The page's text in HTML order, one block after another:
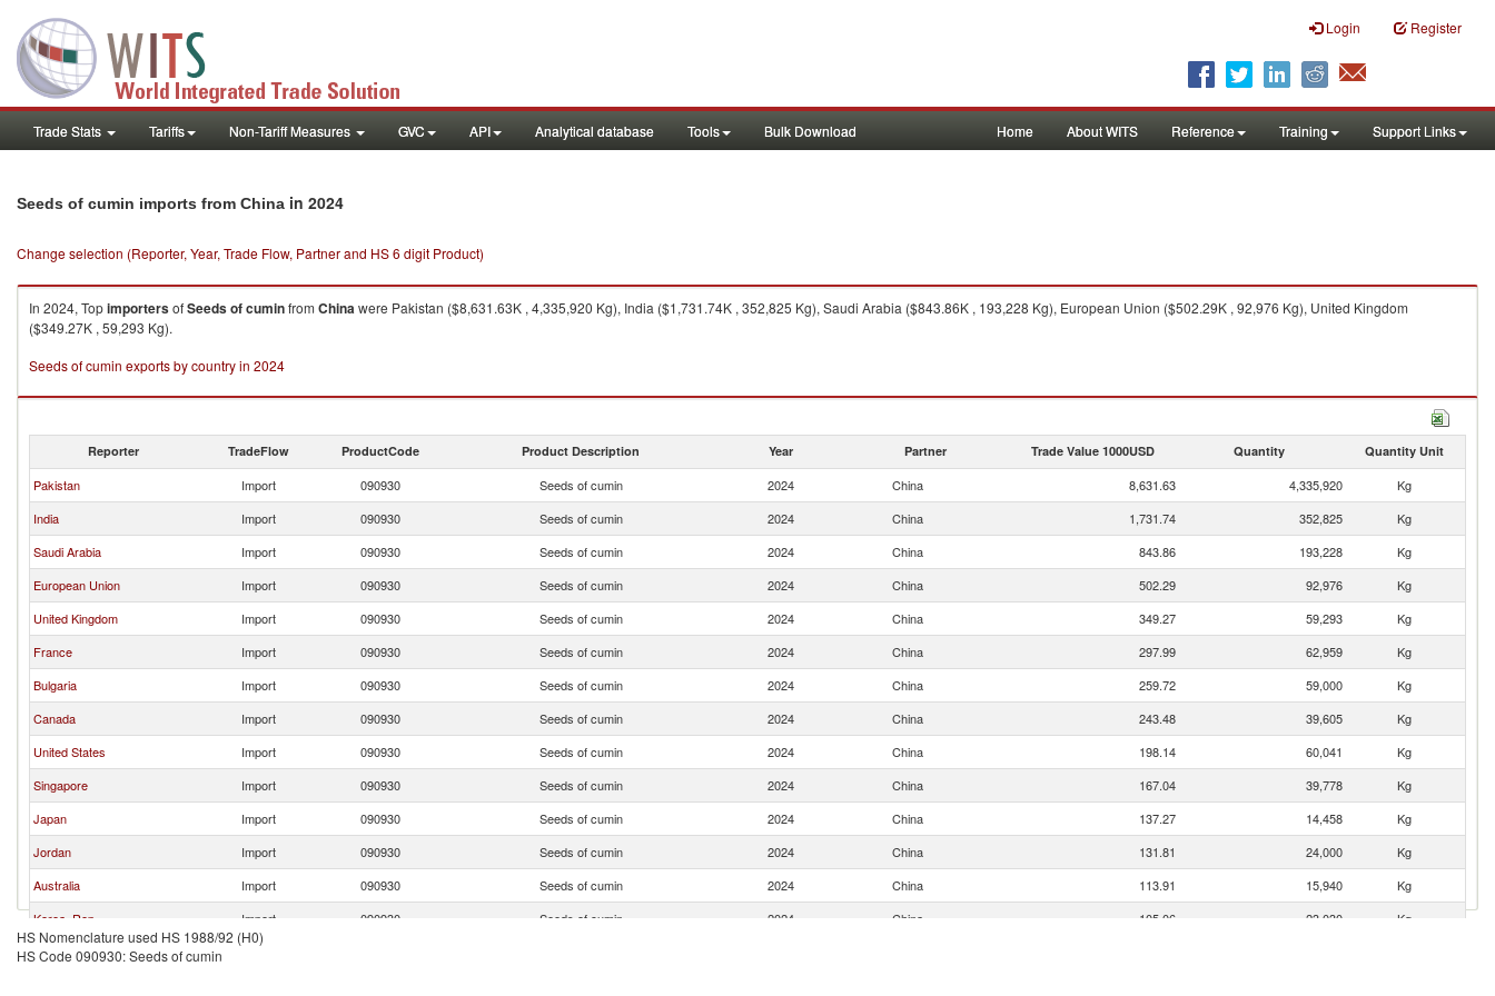
Login Register
Trade Stats Tariffs Non-Tariff Measures GVC API Analytical database Tools Bulk Download Home About WITS Reference Training Support Links
Seeds of cumin imports from China in 2024
Change selection (Reporter, Year, Trade Flow, Partner and HS 6 digit Product)
In 2024, TopimportersofSeeds of cuminfrom Chinawere Pakistan ($8,631.63K , 4,335,920 Kg), India ($1,731.74K , 352,825 Kg), Saudi Arabia ($843.86K , 193,228 Kg), European Union ($502.29K , 92,976 Kg), United Kingdom
($349.27K , 59,293 Kg).
Seeds of cumin exports by country in 2024
Reporter TradeFlow ProductCode Product Description Year Partner Trade Value 1000USD Quantity Quantity Unit
Pakistan Import 090930 Seeds of cumin 2024 China 8,631.63 4,335,920
Kg
India
Import 090930 Seeds of cumin 2024 China 1,731.74 352,825
Kg
Saudi Arabia
Import 090930 Seeds of cumin 2024 China 843.86 193,228
Kg
European Union
Import 090930 Seeds of cumin 2024 China 502.29 92,976
Kg
United Kingdom
Import 090930 Seeds of cumin 2024 China 349.27 59,293
Kg
France
Import 090930 Seeds of cumin 2024 China 297.99 62,959
Kg
Bulgaria
Import 090930 Seeds of cumin 2024 China 259.72 59,000
Kg
Canada
Import 090930 Seeds of cumin 2024 China 243.48 39,605
Kg
United States
Import 090930 Seeds of cumin 2024 China 198.14 60,041
Kg
Singapore
Import 090930 Seeds of cumin 2024 China 167.04 39,778
Kg
Japan
Import 090930 Seeds of cumin 2024 China 137.27 14,458
Kg
Jordan
Import 090930 Seeds of cumin 2024 China 131.81 24,000
Kg
Australia
Import 090930 Seeds of cumin 2024 China 113.91 15,940
Kg
Korea, Rep.
Import 090930 Seeds of cumin 2024 China 105.06 23,030
Kg
Sri Lanka
Import
HS Nomenclature used HS 1988/92 (H0)
HS Code 090930: Seeds of cumin